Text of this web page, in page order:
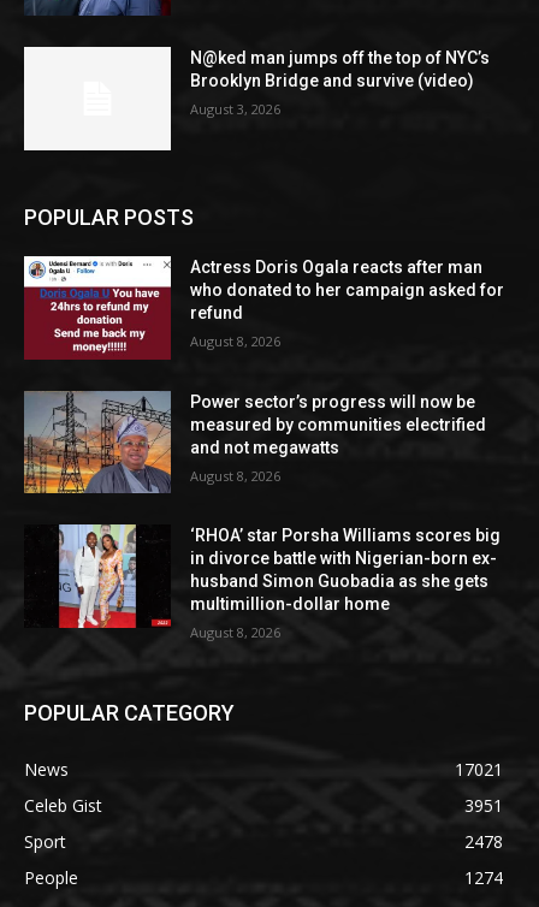
N@ked man jumps off the top of NYC’s
Brooklyn Bridge and survive (video)
August 3, 2026
POPULAR POSTS
Actress Doris Ogala reacts after man
who donated to her campaign asked for
refund
August 8, 2026
Power sector’s progress will now be
measured by communities electrified
and not megawatts
August 8, 2026
‘RHOA’ star Porsha Williams scores big
in divorce battle with Nigerian-born ex-
husband Simon Guobadia as she gets
multimillion-dollar home
August 8, 2026
POPULAR CATEGORY
News
17021
Celeb Gist
3951
Sport
2478
People
1274